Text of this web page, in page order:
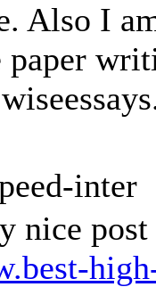
Also I
paper
inter
nice